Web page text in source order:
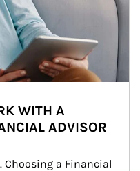
WITH A
ADVISOR
Choosing a Financial